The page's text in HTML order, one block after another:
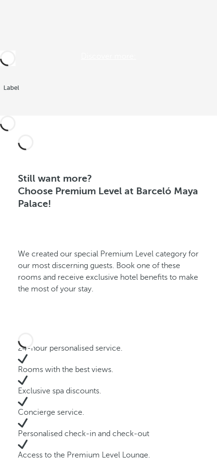
Label
Still want more?
Choose Premium Level at Barceló Maya
Palace!
We created our special Premium Level category for
our most discerning guests. Book one of these
rooms and receive exclusive hotel benefits to make
the most of your stay.
24-hour personalised service.
Rooms with the best views.
Exclusive spa discounts.
Concierge service.
Personalised check-in and check-out
Access to the Premium Level Lounge.